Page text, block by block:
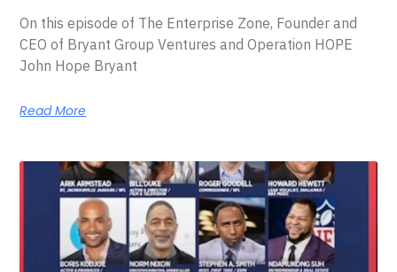
On this episode of The Enterprise Zone, Founder and
CEO of Bryant Group Ventures and Operation HOPE
John Hope Bryant
Read More